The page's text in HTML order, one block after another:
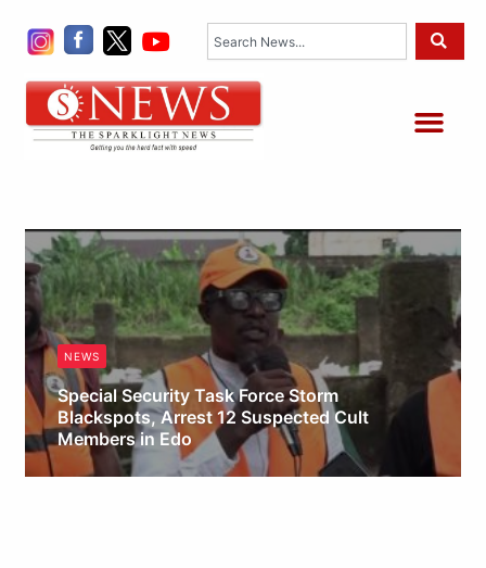
NEWS
Special Security Task Force Storm
Blackspots, Arrest 12 Suspected Cult
Members in Edo
Obianyo Michael